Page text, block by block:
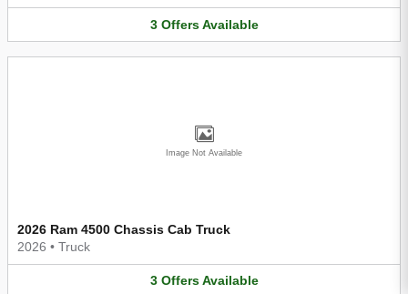
3 Offers Available
Image Not Available
2026 Ram 4500 Chassis Cab Truck
2026 • Truck
3 Offers Available